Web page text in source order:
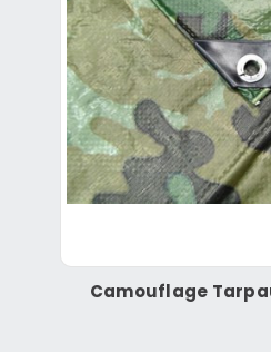
Camouflage